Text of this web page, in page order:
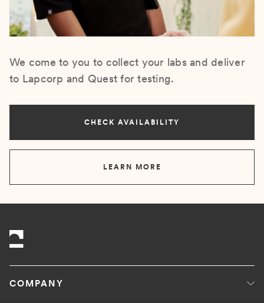
We come to you to collect your labs and deliver
to Lapcorp and Quest for testing.
CHECK AVAILABILITY
LEARN MORE
COMPANY